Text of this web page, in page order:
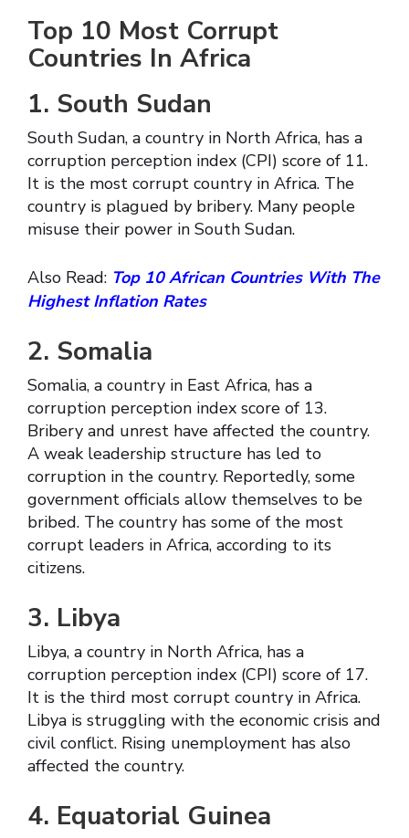
Top 10 Most Corrupt
Countries In Africa
1. South Sudan
South Sudan, a country in North Africa, has a
corruption perception index (CPI) score of 11.
It is the most corrupt country in Africa. The
country is plagued by bribery. Many people
misuse their power in South Sudan.
Also Read: Top 10 African Countries With The
Highest Inflation Rates
2. Somalia
Somalia, a country in East Africa, has a
corruption perception index score of 13.
Bribery and unrest have affected the country.
A weak leadership structure has led to
corruption in the country. Reportedly, some
government officials allow themselves to be
bribed. The country has some of the most
corrupt leaders in Africa, according to its
citizens.
3. Libya
Libya, a country in North Africa, has a
corruption perception index (CPI) score of 17.
It is the third most corrupt country in Africa.
Libya is struggling with the economic crisis and
civil conflict. Rising unemployment has also
affected the country.
4. Equatorial Guinea